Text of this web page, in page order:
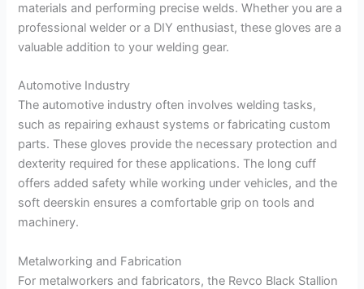
materials and performing precise welds. Whether you are a
professional welder or a DIY enthusiast, these gloves are a
valuable addition to your welding gear.
Automotive Industry
The automotive industry often involves welding tasks,
such as repairing exhaust systems or fabricating custom
parts. These gloves provide the necessary protection and
dexterity required for these applications. The long cuff
offers added safety while working under vehicles, and the
soft deerskin ensures a comfortable grip on tools and
machinery.
Metalworking and Fabrication
For metalworkers and fabricators, the Revco Black Stallion